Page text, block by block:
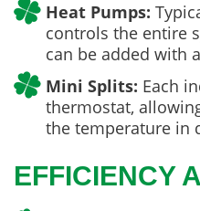
Heat Pumps:
controls the entire
can be added with
Mini Splits: Each
thermostat,
the temperature in
EFFICIENCY